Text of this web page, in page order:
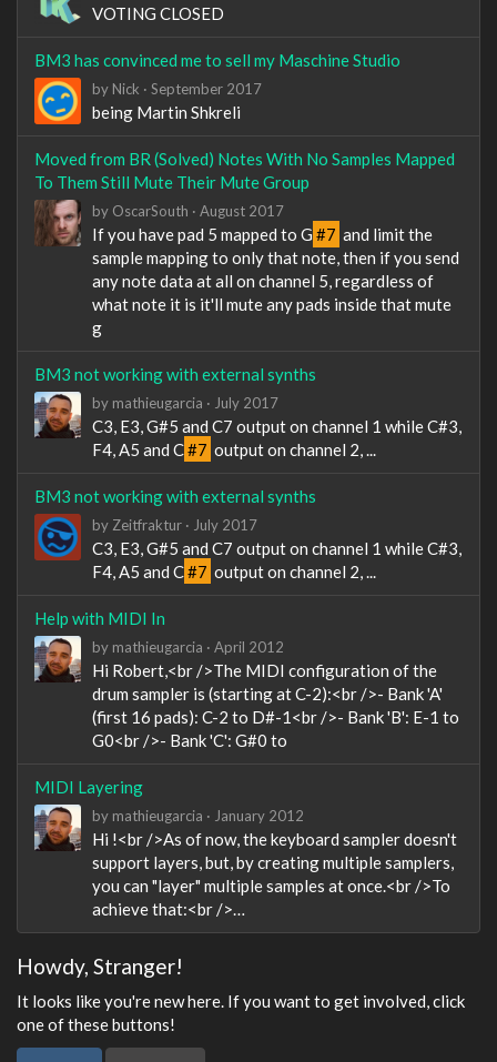
VOTING CLOSED
BM3 has convinced me to sell my Maschine Studio
by Nick · September 2017
being Martin Shkreli
Moved from BR (Solved) Notes With No Samples Mapped
To Them Still Mute Their Mute Group
by OscarSouth · August 2017
If you have pad 5 mapped to G #7 and limit the
sample mapping to only that note, then if you send
any note data at all on channel 5, regardless of
what note it is it'll mute any pads inside that mute
g
BM3 not working with external synths
by mathieugarcia · July 2017
C3, E3, G#5 and C7 output on channel 1 while C#3,
F4, A5 and C#7 output on channel 2, ...
BM3 not working with external synths
by Zeitfraktur · July 2017
C3, E3, G#5 and C7 output on channel 1 while C#3,
F4, A5 and C#7 output on channel 2, ...
Help with MIDI In
by mathieugarcia · April 2012
Hi Robert,<br />The MIDI configuration of the
drum sampler is (starting at C-2):<br />- Bank 'A'
(first 16 pads): C-2 to D#-1<br />- Bank 'B': E-1 to
G0<br />- Bank 'C': G#0 to
MIDI Layering
by mathieugarcia · January 2012
Hi !<br />As of now, the keyboard sampler doesn't
support layers, but, by creating multiple samplers,
you can "layer" multiple samples at once.<br />To
achieve that:<br />…
Howdy, Stranger!
It looks like you're new here. If you want to get involved, click
one of these buttons!